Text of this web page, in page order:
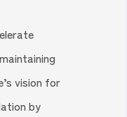
vision for
by